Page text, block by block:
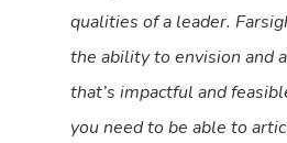
qualities of a leader.
the ability to envision and
that’s impactful and
you need to be able to